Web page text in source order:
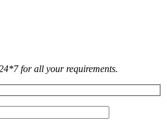
for all your requirements.